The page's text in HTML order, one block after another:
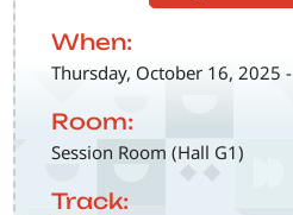
When:
Thursday, October 16, 2025
Room:
Session Room (Hall G1)
Track: